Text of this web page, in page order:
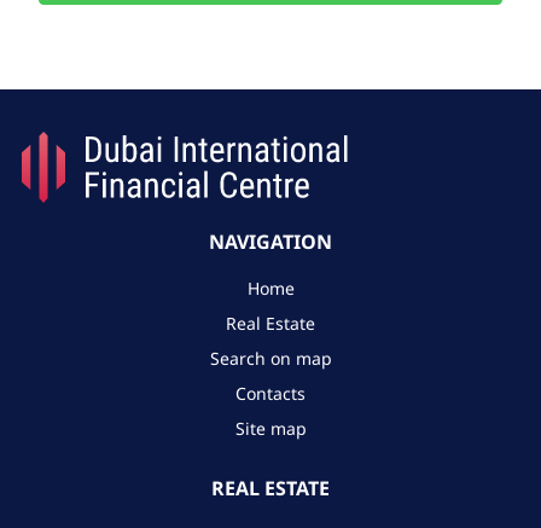
NAVIGATION
Home
Real Estate
Search on map
Contacts
Site map
REAL ESTATE